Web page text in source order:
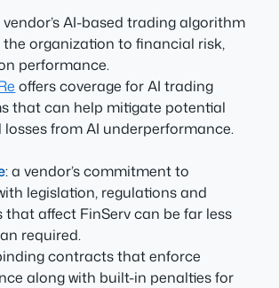
vendor’s AI-based trading algorithm
organization to financial risk,
performance.
offers coverage for AI trading
that can help mitigate potential
from AI underperformance.
: a vendor’s commitment to
legislation, regulations and
that affect FinServ can be far less
required.
contracts that enforce
along with built-in penalties for